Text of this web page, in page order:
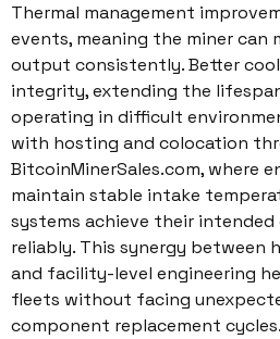
Thermal management
events, meaning the miner can
output consistently. Better
integrity, extending the
operating in difficult
with hosting and colocation
BitcoinMinerSales.com, where
maintain stable intake
systems achieve their
reliably. This synergy between
and facility-level engineering
fleets without facing
component replacement